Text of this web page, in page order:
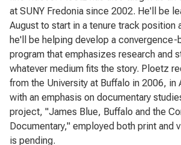
at SUNY Fredonia since 2002. He'll be
August to start in a tenure track position
he'll be helping develop a convergence-
program that emphasizes research and
whatever medium fits the story. Ploetz
from the University at Buffalo in 2006, in
with an emphasis on documentary
project, "James Blue, Buffalo and the
Documentary," employed both print and
is pending.